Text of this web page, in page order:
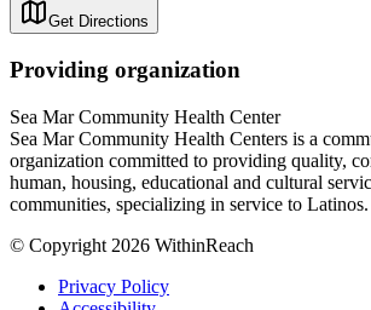
Get Directions
Providing organization
Sea Mar Community Health Center
Sea Mar Community Health Centers is a
organization committed to providing quality,
human, housing, educational and cultural
communities, specializing in service to Latinos.
© Copyright 2026 WithinReach
Privacy Policy